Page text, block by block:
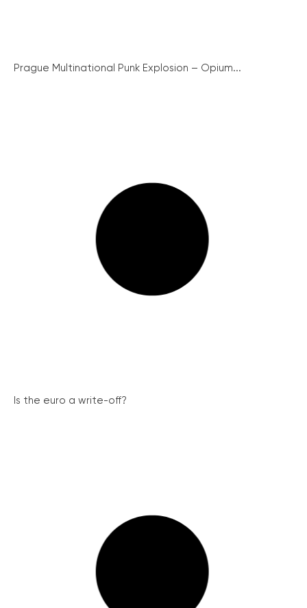
Prague Multinational Punk Explosion – Opium...
Is the euro a write-off?